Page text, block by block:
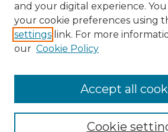
LINKS
The Office of Research and Creative
and your digital experience.
your cookie preferences using
settings link. For more
our Cookie Policy
Cookie
Accept all